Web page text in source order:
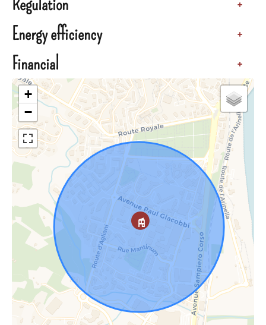
+
Energy efficiency +
Financial +
+
−